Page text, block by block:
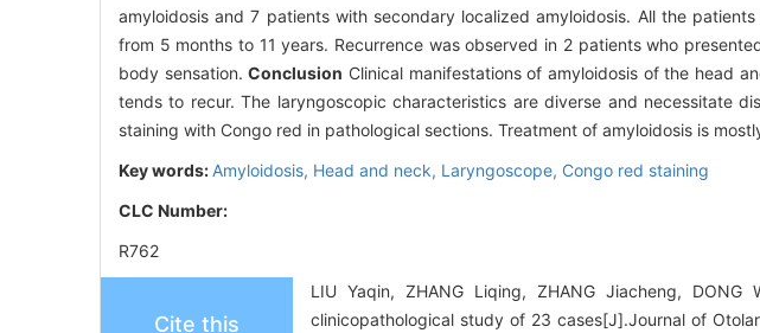
amyloidosis and 7 patients with secondary localized amyloidosis. All the
from 5 months to 11 years. Recurrence was observed in 2 patients who
body sensation.Conclusion Clinical manifestations of amyloidosis of the head
tends to recur. The laryngoscopic characteristics are diverse and necessitate
staining with Congo red in pathological sections. Treatment of amyloidosis is
Key words: Amyloidosis, Head and neck, Laryngoscope, Congo red staining
CLC Number:
R762
Cite this
LIU Yaqin, ZHANG Liqing, ZHANG Jiacheng,
clinicopathological study of 23 cases[J].Journal of